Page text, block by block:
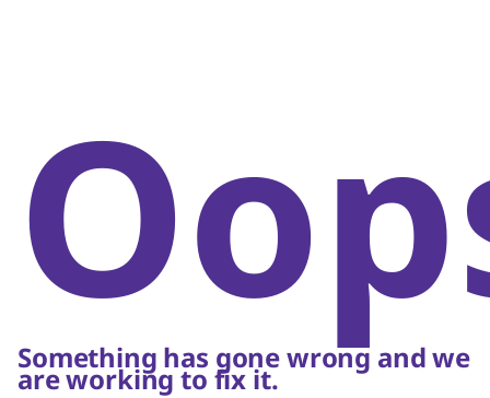
Something has gone wrong and we
are working to fix it.